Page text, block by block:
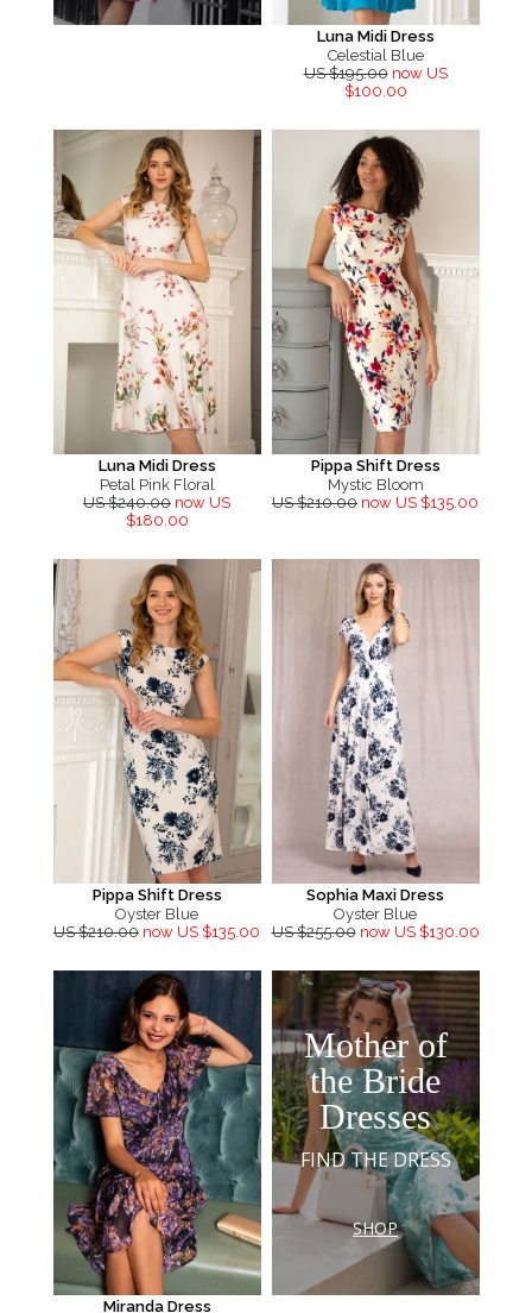
Luna Midi Dress
Celestial Blue
US $195.00 now US
$100.00
Luna Midi Dress
Petal Pink Floral
US $240.00 now US
$180.00
Pippa Shift Dress
Mystic Bloom
US $210.00 now US $135.00
Pippa Shift Dress
Oyster Blue
US $210.00 now US $135.00
Sophia Maxi Dress
Oyster Blue
US $255.00 now US $130.00
Miranda Dress
Mother of
the Bride
Dresses
FIND THE DRESS
SHOP